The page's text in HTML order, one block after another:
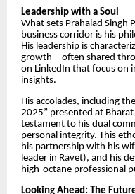
​Leadership with a Soul
​What sets Prahalad Singh
business corridor is his
His leadership is
growth—often shared
on LinkedIn that focus on
insights.
​His accolades, including
2025” presented at
testament to his dual
personal integrity. This
his partnership with his
leader in Ravet), and his
high-octane professional
​Looking Ahead: The